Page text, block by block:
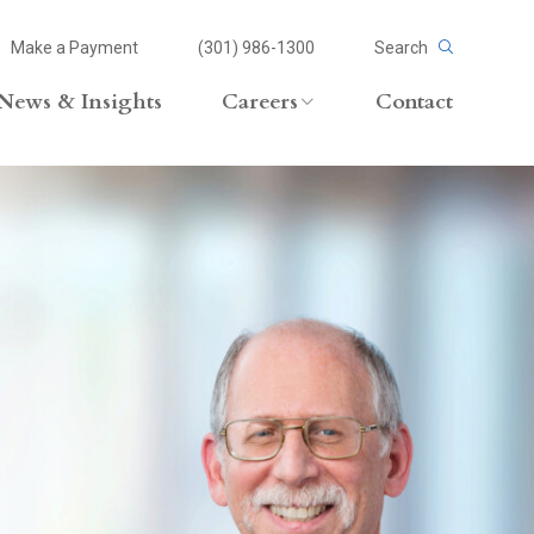
Make a Payment (301) 986-1300 Search
& Insights Careers
Careers Overview
Lateral Opportunities
Contact